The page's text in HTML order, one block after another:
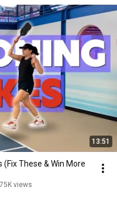
13:51
These & Win More
75K views